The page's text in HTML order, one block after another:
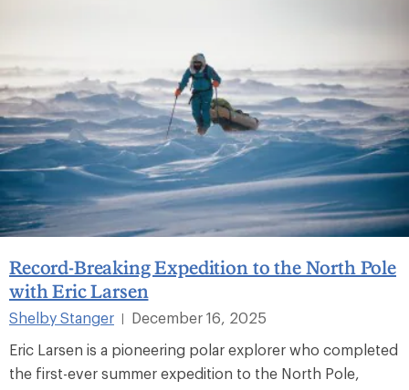
Record-Breaking Expedition to the North Pole
with Eric Larsen
Shelby Stanger
December 16, 2025
Eric Larsen is a pioneering polar explorer who completed
the first-ever summer expedition to the North Pole,